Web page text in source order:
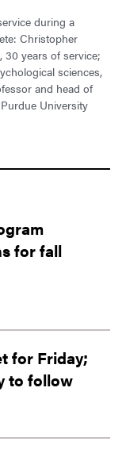
during a
Christopher
30 years of service;
sciences,
and head of
University
for fall
for Friday;
to follow